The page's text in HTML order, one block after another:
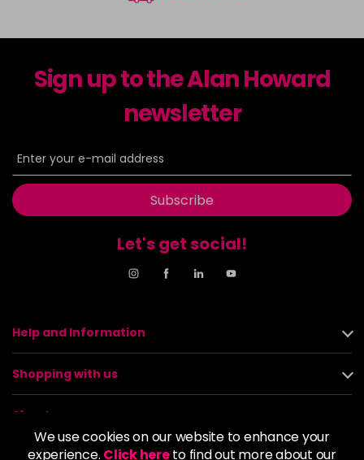
We use cookies on our website to enhance your
experience. Click hereto find out more about our
Sign up to the Alan Howard
newsletter
Subscribe
Let's get social!
Help and Information
Shopping with us
About us
Policies